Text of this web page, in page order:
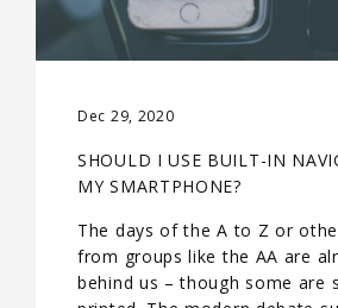
Dec 29, 2020
SHOULD I USE BUILT-IN
MY SMARTPHONE?
The days of the A to Z or
from groups like the AA are
behind us – though some are